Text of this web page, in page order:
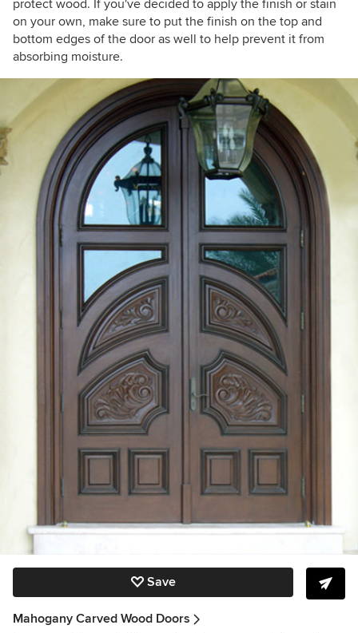
protect wood. If you've decided to apply the finish or stain
on your own, make sure to put the finish on the top and
bottom edges of the door as well to help prevent it from
absorbing moisture.
Save
Mahogany Carved Wood Doors